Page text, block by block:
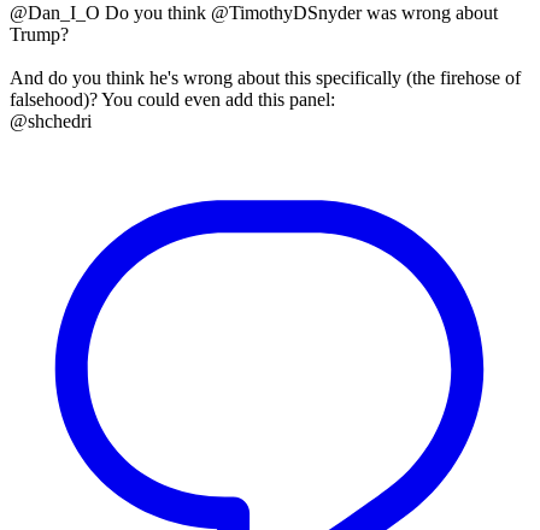
@Dan_I_O Do you think @TimothyDSnyder was wrong about
Trump?
And do you think he's wrong about this specifically (the firehose of
falsehood)? You could even add this panel:
@shchedri